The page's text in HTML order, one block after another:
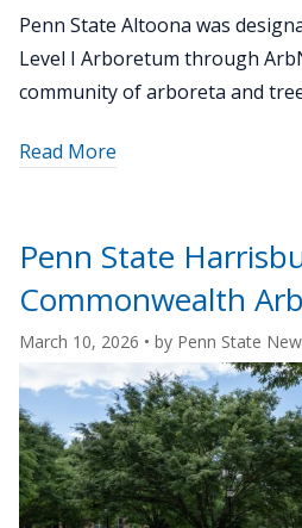
Penn State Altoona was
Level I Arboretum through
community of arboreta and
Read More
earns
Level
Arboretum
accreditation
from
ArbNet"
Penn State
Commonwealth
March 10, 2026 • by Penn State